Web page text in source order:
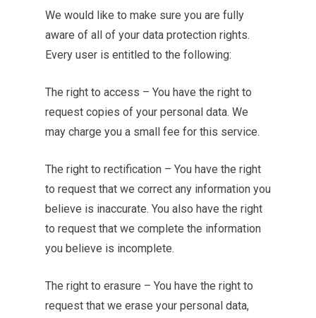
We would like to make sure you are fully
aware of all of your data protection rights.
Every user is entitled to the following:
The right to access – You have the right to
request copies of your personal data. We
may charge you a small fee for this service.
The right to rectification – You have the right
to request that we correct any information you
believe is inaccurate. You also have the right
to request that we complete the information
you believe is incomplete.
The right to erasure – You have the right to
request that we erase your personal data,